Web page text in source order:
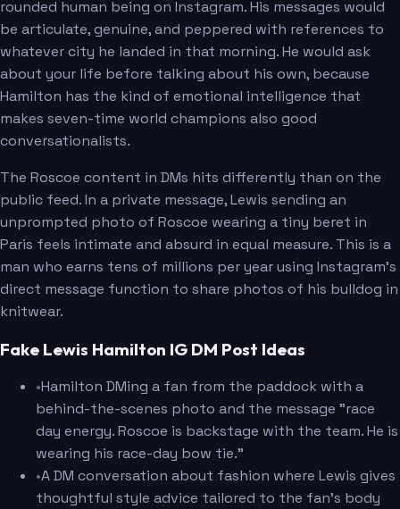
rounded human being on Instagram. His messages would
be articulate, genuine, and peppered with references to
whatever city he landed in that morning. He would ask
about your life before talking about his own, because
Hamilton has the kind of emotional intelligence that
makes seven-time world champions also good
conversationalists.
The Roscoe content in DMs hits differently than on the
public feed. In a private message, Lewis sending an
unprompted photo of Roscoe wearing a tiny beret in
Paris feels intimate and absurd in equal measure. This is a
man who earns tens of millions per year using Instagram's
direct message function to share photos of his bulldog in
knitwear.
Fake Lewis Hamilton IG DM Post Ideas
•Hamilton DMing a fan from the paddock with a
behind-the-scenes photo and the message "race
day energy. Roscoe is backstage with the team. He is
wearing his race-day bow tie."
•A DM conversation about fashion where Lewis gives
thoughtful style advice tailored to the fan's body